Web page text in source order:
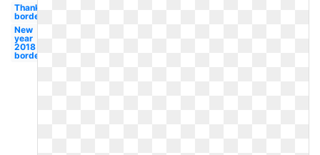
Thanksgiving
border
New
year
2018
border